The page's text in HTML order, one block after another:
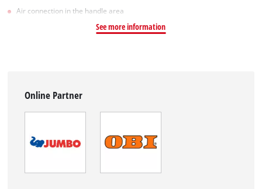
Air connection in the handle area
See more information
Online Partner